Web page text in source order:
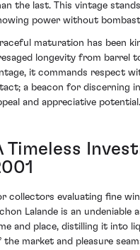
the last. This vintage
power without
maturation has been
longevity from barrel
it commands respect
a beacon for discerning
and appreciative potential.
Timeless
collectors evaluating fine
Lalande is an
and place, distilling it into
the market and pleasure